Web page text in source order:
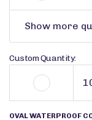
Show more
Custom Quantity:
OVAL WATERPROOF